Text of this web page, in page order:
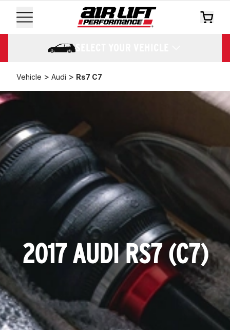
SELECT YOUR VEHICLE
Vehicle > Audi > Rs7 C7
2017 AUDI RS7 (C7)